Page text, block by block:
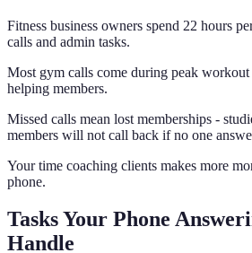
Fitness business owners spend 22 hours
calls and admin tasks.
Most gym calls come during peak
helping members.
Missed calls mean lost memberships -
members will not call back if no one
Your time coaching clients makes more
phone.
Tasks Your Phone
Handle